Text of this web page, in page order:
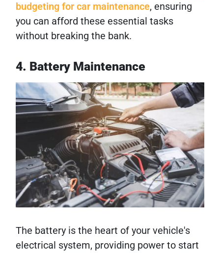
budgeting for car maintenance, ensuring
you can afford these essential tasks
without breaking the bank.
4. Battery Maintenance
The battery is the heart of your vehicle's
electrical system, providing power to start